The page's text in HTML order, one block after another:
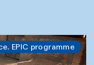
EPIC programme